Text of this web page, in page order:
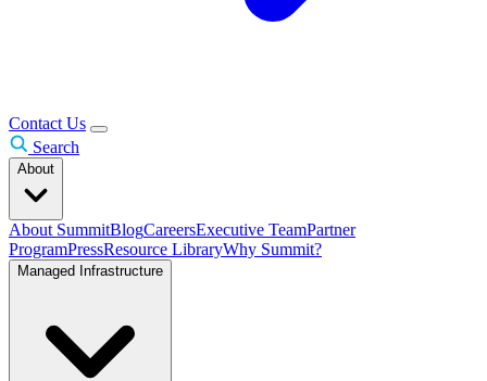
Contact Us
Search
About
About SummitBlogCareersExecutive TeamPartner
ProgramPressResource LibraryWhy Summit?
Managed Infrastructure